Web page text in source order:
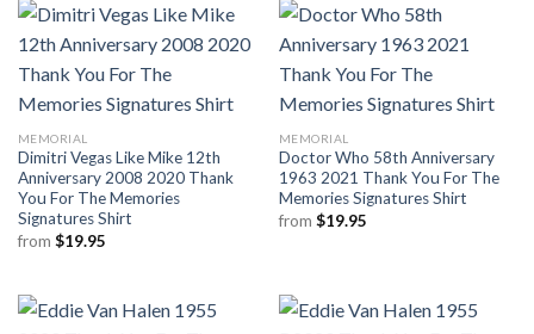
MEMORIAL
Dimitri Vegas Like Mike 12th
Anniversary 2008 2020 Thank
You For The Memories
Signatures Shirt
from $19.95
MEMORIAL
Doctor Who 58th Anniversary
1963 2021 Thank You For The
Memories Signatures Shirt
from $19.95